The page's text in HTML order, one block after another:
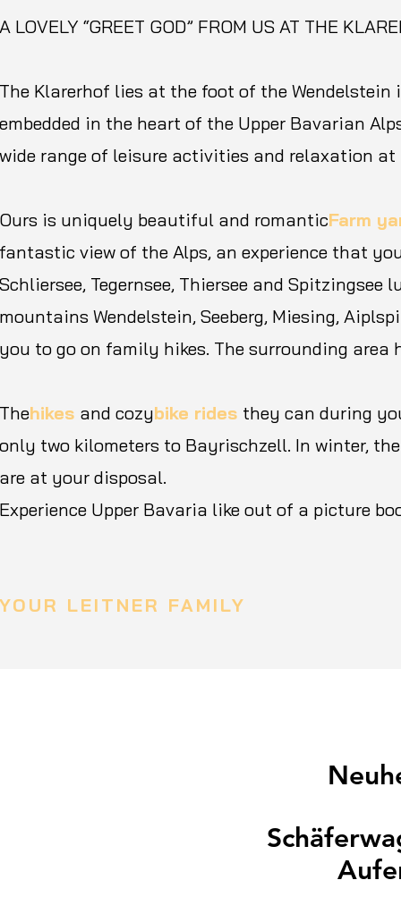
A LOVELY “GREET GOD” FROM US AT THE
The Klarerhof lies at the foot of the
embedded in the heart of the Upper Bavarian
wide range of leisure activities and relaxation at
Ours is uniquely beautiful and romanticFarm
fantastic view of the Alps, an experience that
Schliersee, Tegernsee, Thiersee and
mountains Wendelstein, Seeberg, Miesing,
you to go on family hikes. The surrounding area
Thehikes and cozybike rides they can during
only two kilometers to Bayrischzell. In winter,
are at your disposal.
Experience Upper Bavaria like out of a picture
YOUR LEITNER FAMILY